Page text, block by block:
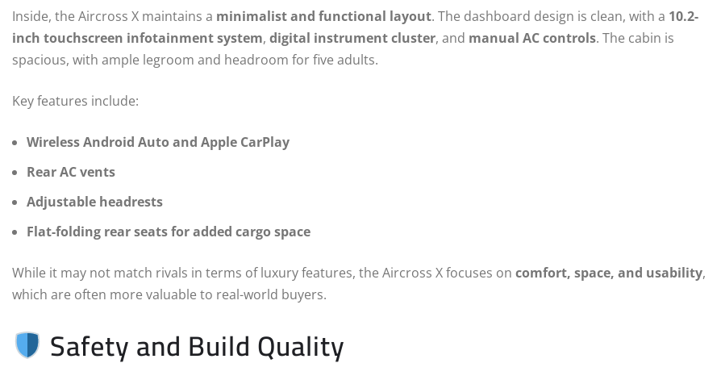
Inside, the Aircross X maintains a minimalist and functional layout. The dashboard design is clean, with a 10.2-
inch touchscreen infotainment system, digital instrument cluster, and manual AC controls. The cabin is
spacious, with ample legroom and headroom for five adults.
Key features include:
Wireless Android Auto and Apple CarPlay
Rear AC vents
Adjustable headrests
Flat-folding rear seats for added cargo space
While it may not match rivals in terms of luxury features, the Aircross X focuses on comfort, space, and usability,
which are often more valuable to real-world buyers.
Safety and Build Quality